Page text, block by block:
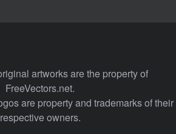
artworks are the property of
FreeVectors.net.
are property and trademarks of their
respective owners.